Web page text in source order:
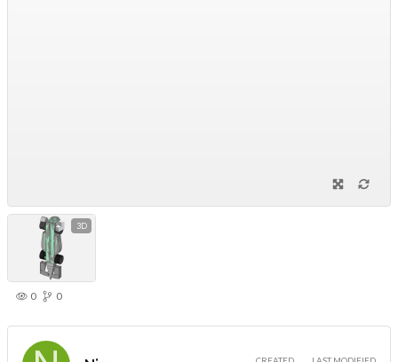
3D
0 0
CREATED LAST MODIFIED